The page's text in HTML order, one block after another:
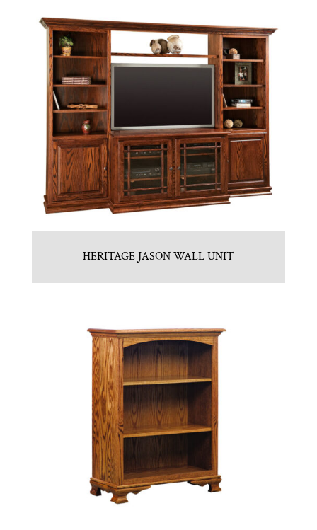
HERITAGE JASON WALL UNIT